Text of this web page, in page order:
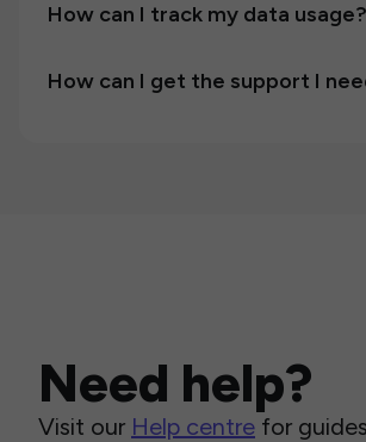
How can I track my data usage?
How can I get the support I
Need help?
Visit our Help centre for